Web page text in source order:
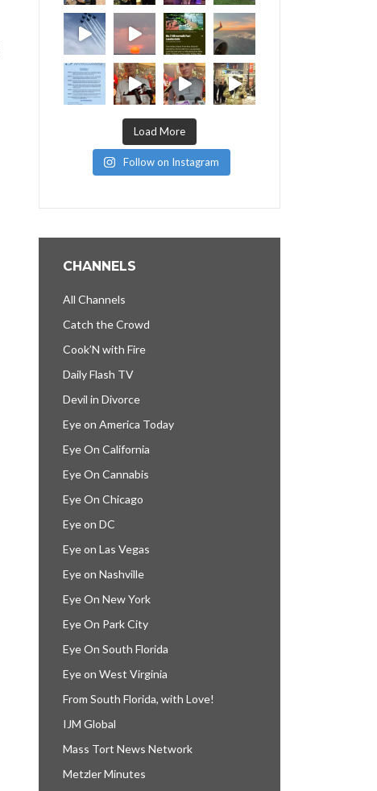
Load More
Follow on Instagram
CHANNELS
All Channels
Catch the Crowd
Cook’N with Fire
Daily Flash TV
Devil in Divorce
Eye on America Today
Eye On California
Eye On Cannabis
Eye On Chicago
Eye on DC
Eye on Las Vegas
Eye on Nashville
Eye On New York
Eye On Park City
Eye On South Florida
Eye on West Virginia
From South Florida, with Love!
IJM Global
Mass Tort News Network
Metzler Minutes